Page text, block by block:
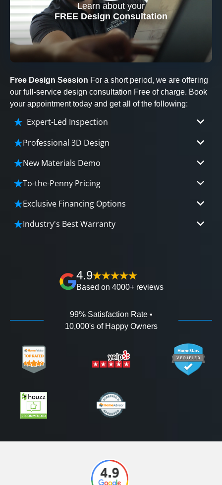
Learn about your
FREE Design Consultation
CLOSE
X
Free Design Session For a short period, we are offering
our full-service design consultation Free of charge. Book
your appointment today and get all of the following:
Expert-Led Inspection
Professional 3D Design
Our professional designers will turn your vision
into vivid reality. It’s not just planning; it’s
bringing your dream to life.
New Materials Demo
Demo our cutting edge materials that solve
your biggest bathing problems: design, safety,
maintenance and longevity, all in an elegant,
To-the-Penny Pricing
of mind with knowing exactly what you’re paying for,
tailored to your budget, without hidden fees.
Exclusive Financing Options
We'll share the exciting details of your
affordable and attractive financing options for
Industry's Best Warranty
4.9
Based on 4000+ reviews
99% Satisfaction Rate •
10,000's of Happy Owners
CLOSE